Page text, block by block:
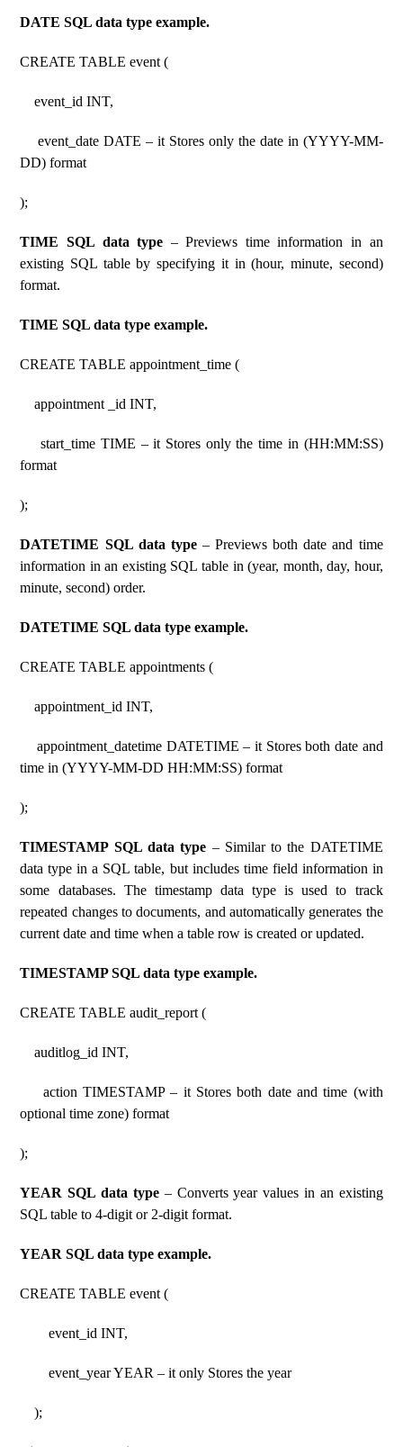
DATE SQL data type example.
CREATE TABLE event (
event_id INT,
event_date DATE – it Stores only the date in (YYYY-MM-
DD) format
);
TIME SQL data type – Previews time information in an
existing SQL table by specifying it in (hour, minute, second)
format.
TIME SQL data type example.
CREATE TABLE appointment_time (
appointment _id INT,
start_time TIME – it Stores only the time in (HH:MM:SS)
format
);
DATETIME SQL data type– Previews both date and time
information in an existing SQL table in (year, month, day, hour,
minute, second) order.
DATETIME SQL data type example.
CREATE TABLE appointments (
appointment_id INT,
appointment_datetime DATETIME – it Stores both date and
time in (YYYY-MM-DD HH:MM:SS) format
);
TIMESTAMP SQL data type – Similar to the DATETIME
data type in a SQL table, but includes time field information in
some databases. The timestamp data type is used to track
repeated changes to documents, and automatically generates the
current date and time when a table row is created or updated.
TIMESTAMP SQL data type example.
CREATE TABLE audit_report (
auditlog_id INT,
action TIMESTAMP – it Stores both date and time (with
optional time zone) format
);
YEAR SQL data type– Converts year values ​​in an existing
SQL table to 4-digit or 2-digit format.
YEAR SQL data type example.
CREATE TABLE event (
event_id INT,
event_year YEAR – it only Stores the year
);